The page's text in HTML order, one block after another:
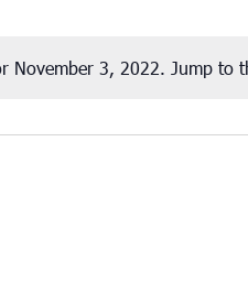
Notice
November 3, 2022. Jump to